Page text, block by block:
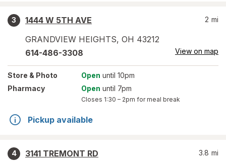
3
1444 W 5TH AVE
GRANDVIEW HEIGHTS, OH 43212
2 mi
614-486-3308 View on map
Store & Photo Open until 10pm
Pharmacy
Open until 7pm
Closes 1:30 – 2pm for meal break
Pickup available
4
3141 TREMONT RD
3.8 mi